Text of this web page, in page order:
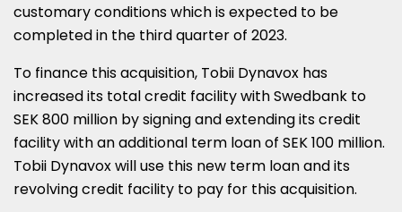
customary conditions which is expected to be
completed in the third quarter of 2023.
To finance this acquisition, Tobii Dynavox has
increased its total credit facility with Swedbank to
SEK 800 million by signing and extending its credit
facility with an additional term loan of SEK 100 million.
Tobii Dynavox will use this new term loan and its
revolving credit facility to pay for this acquisition.